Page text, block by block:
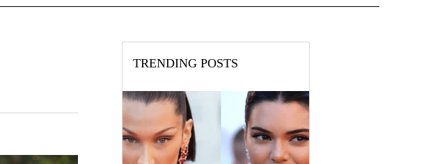
TRENDING POSTS